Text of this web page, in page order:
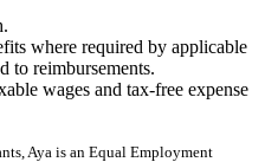
where required by applicable
to reimbursements.
wages and tax-free expense
Aya is an Equal Employment